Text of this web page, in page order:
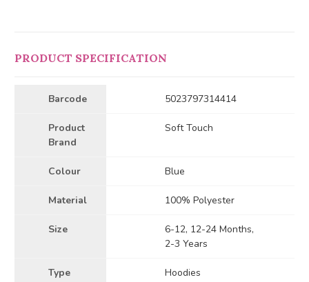
PRODUCT SPECIFICATION
Barcode 5023797314414
Product
Brand
Soft Touch
Colour Blue
Material 100% Polyester
Size
6-12, 12-24 Months,
2-3 Years
Type Hoodies